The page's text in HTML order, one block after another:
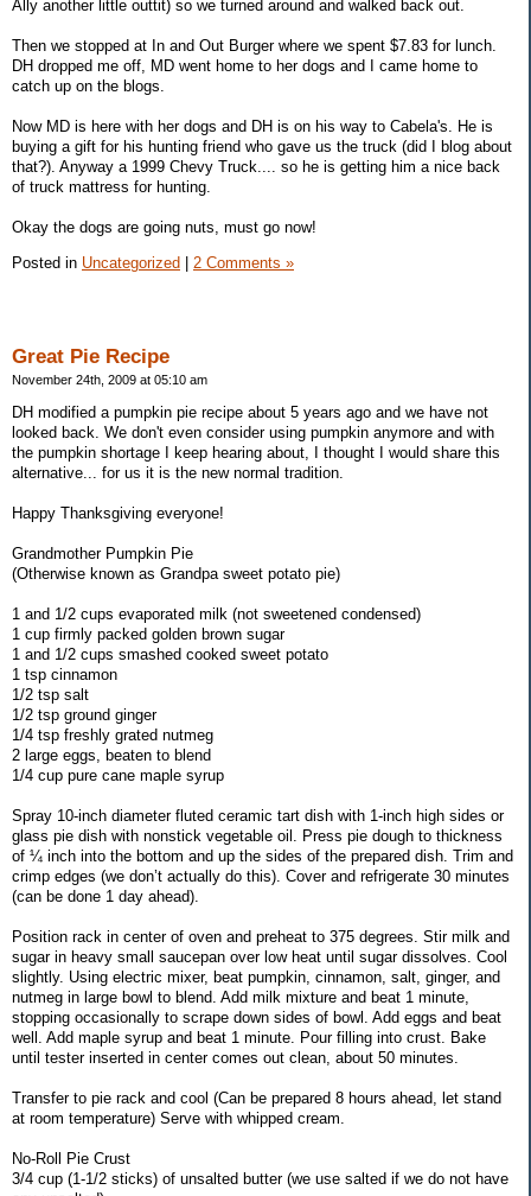
Ally another little outtit) so we turned around and walked back out.
Then we stopped at In and Out Burger where we spent $7.83 for lunch.
DH dropped me off, MD went home to her dogs and I came home to
catch up on the blogs.
Now MD is here with her dogs and DH is on his way to Cabela's. He is
buying a gift for his hunting friend who gave us the truck (did I blog about
that?). Anyway a 1999 Chevy Truck.... so he is getting him a nice back
of truck mattress for hunting.
Okay the dogs are going nuts, must go now!
Posted in Uncategorized 2 Comments »
Great Pie Recipe
November 24th, 2009 at 05:10 am
DH modified a pumpkin pie recipe about 5 years ago and we have not
looked back. We don't even consider using pumpkin anymore and with
the pumpkin shortage I keep hearing about, I thought I would share this
alternative... for us it is the new normal tradition.
Happy Thanksgiving everyone!
Grandmother Pumpkin Pie
(Otherwise known as Grandpa sweet potato pie)
1 and 1/2 cups evaporated milk (not sweetened condensed)
1 cup firmly packed golden brown sugar
1 and 1/2 cups smashed cooked sweet potato
1 tsp cinnamon
1/2 tsp salt
1/2 tsp ground ginger
1/4 tsp freshly grated nutmeg
2 large eggs, beaten to blend
1/4 cup pure cane maple syrup
Spray 10-inch diameter fluted ceramic tart dish with 1-inch high sides or
glass pie dish with nonstick vegetable oil. Press pie dough to thickness
of ¼ inch into the bottom and up the sides of the prepared dish. Trim and
crimp edges (we don’t actually do this). Cover and refrigerate 30 minutes
(can be done 1 day ahead).
Position rack in center of oven and preheat to 375 degrees. Stir milk and
sugar in heavy small saucepan over low heat until sugar dissolves. Cool
slightly. Using electric mixer, beat pumpkin, cinnamon, salt, ginger, and
nutmeg in large bowl to blend. Add milk mixture and beat 1 minute,
stopping occasionally to scrape down sides of bowl. Add eggs and beat
well. Add maple syrup and beat 1 minute. Pour filling into crust. Bake
until tester inserted in center comes out clean, about 50 minutes.
Transfer to pie rack and cool (Can be prepared 8 hours ahead, let stand
at room temperature) Serve with whipped cream.
No-Roll Pie Crust
3/4 cup (1-1/2 sticks) of unsalted butter (we use salted if we do not have